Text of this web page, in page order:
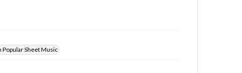
Popular Sheet Music